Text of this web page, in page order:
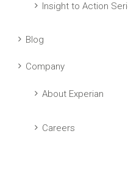
Insight to Action
Blog
Company
About Experian
Careers